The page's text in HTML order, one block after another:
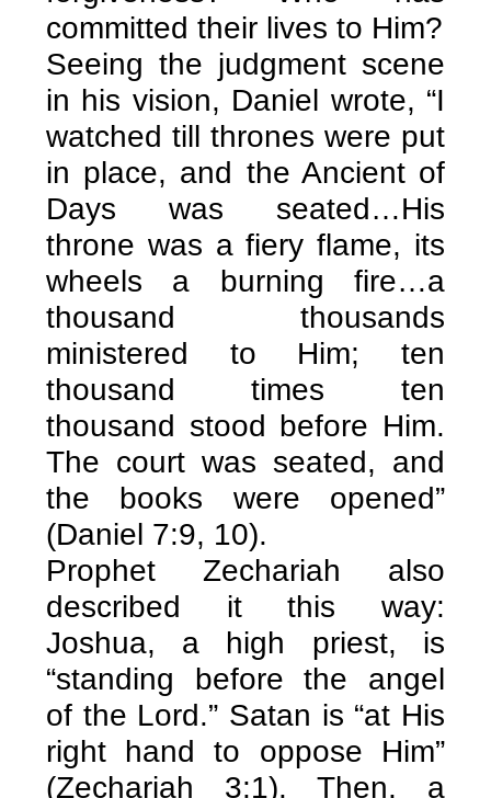
committed their lives to Him?
Seeing the judgment scene
in his vision, Daniel wrote, “I
watched till thrones were put
in place, and the Ancient of
Days was seated…His
throne was a fiery flame, its
wheels a burning fire…a
thousand thousands
ministered to Him; ten
thousand times ten
thousand stood before Him.
The court was seated, and
the books were opened”
(Daniel 7:9, 10).
Prophet Zechariah also
described it this way:
Joshua, a high priest, is
“standing before the angel
of the Lord.” Satan is “at His
right hand to oppose Him”
(Zechariah 3:1). Then, a